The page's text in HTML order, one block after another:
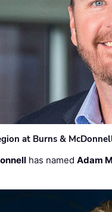
at Burns &
has namedAdam